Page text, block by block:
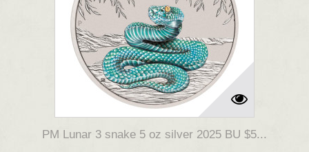
PM Lunar 3 snake 5 oz silver 2025 BU $5...